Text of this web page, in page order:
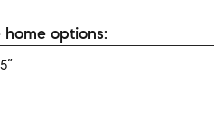
options: